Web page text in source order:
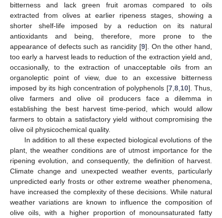
bitterness and lack green fruit aromas compared to oils
extracted from olives at earlier ripeness stages, showing a
shorter shelf-life imposed by a reduction on its natural
antioxidants and being, therefore, more prone to the
appearance of defects such as rancidity [9]. On the other hand,
too early a harvest leads to reduction of the extraction yield and,
occasionally, to the extraction of unacceptable oils from an
organoleptic point of view, due to an excessive bitterness
imposed by its high concentration of polyphenols [7, 8, 10]. Thus,
olive farmers and olive oil producers face a dilemma in
establishing the best harvest time-period, which would allow
farmers to obtain a satisfactory yield without compromising the
olive oil physicochemical quality.
In addition to all these expected biological evolutions of the
plant, the weather conditions are of utmost importance for the
ripening evolution, and consequently, the definition of harvest.
Climate change and unexpected weather events, particularly
unpredicted early frosts or other extreme weather phenomena,
have increased the complexity of these decisions. While natural
weather variations are known to influence the composition of
olive oils, with a higher proportion of monounsaturated fatty